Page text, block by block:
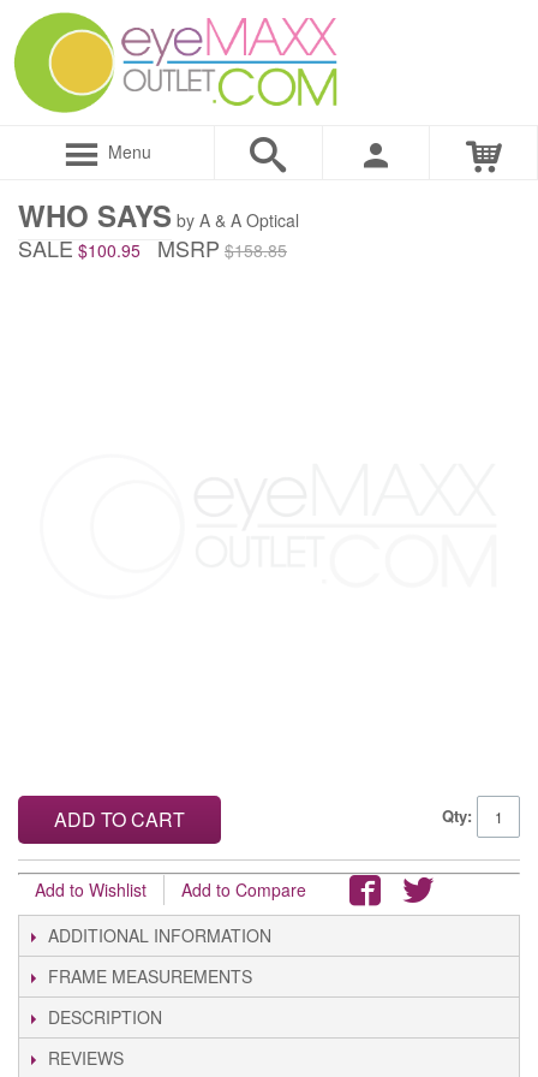
Menu
WHO SAYS by A & A Optical
SALE $100.95 MSRP $158.85
Qty:
ADD TO CART
Add to Wishlist
Add to Compare
ADDITIONAL INFORMATION
FRAME MEASUREMENTS
DESCRIPTION
REVIEWS